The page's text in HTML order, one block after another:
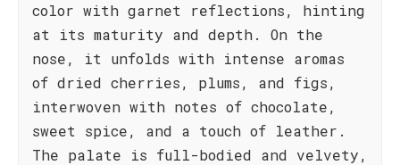
color with garnet reflections, hinting
at its maturity and depth. On the
nose, it unfolds with intense aromas
of dried cherries, plums, and figs,
interwoven with notes of chocolate,
sweet spice, and a touch of leather.
The palate is full-bodied and velvety,